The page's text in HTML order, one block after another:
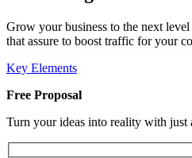
Grow your business to the next
that assure to boost traffic for your
Key Elements
Free Proposal
Turn your ideas into reality with just